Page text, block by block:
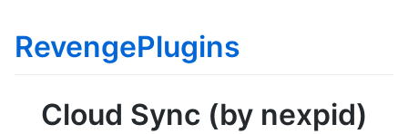
RevengePlugins
Cloud Sync (by nexpid)